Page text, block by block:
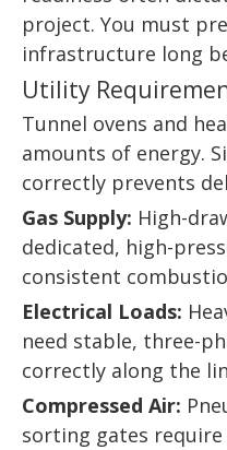
project. You must
infrastructure long
Utility
Tunnel ovens and
amounts of energy.
correctly prevents
Gas Supply: High-
dedicated, high-
consistent
Electrical Loads:
need stable, three-
correctly along the
Compressed Air:
sorting gates require